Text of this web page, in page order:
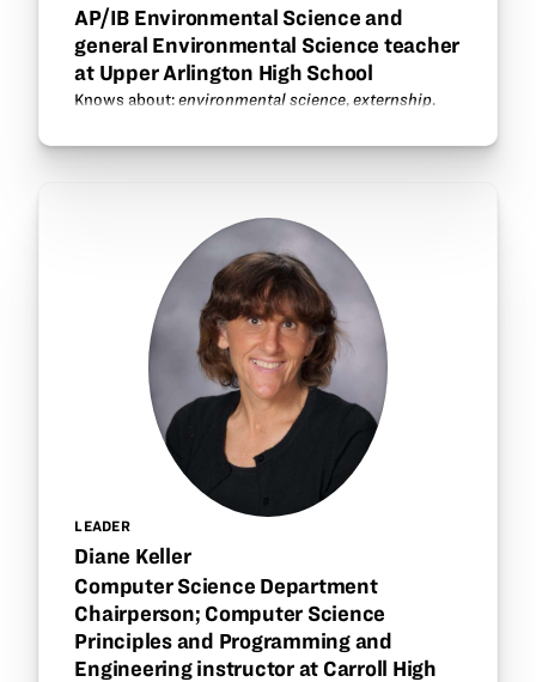
AP/IB Environmental Science and
general Environmental Science teacher
at Upper Arlington High School
Knows about:environmental science,externship.
LEADER
Diane Keller
Computer Science Department
Chairperson; Computer Science
Principles and Programming and
Engineering instructor at Carroll High